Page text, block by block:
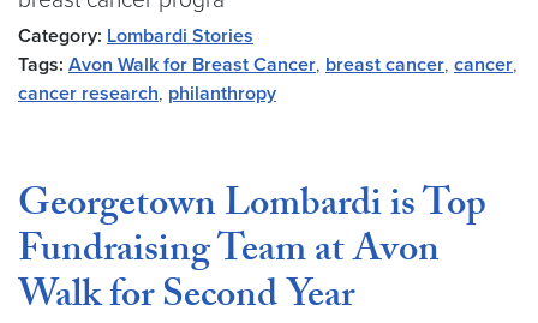
Category: Lombardi Stories
Tags: Avon Walk for Breast Cancer, breast cancer, cancer,
cancer research, philanthropy
Georgetown Lombardi is Top
Fundraising Team at Avon
Walk for Second Year